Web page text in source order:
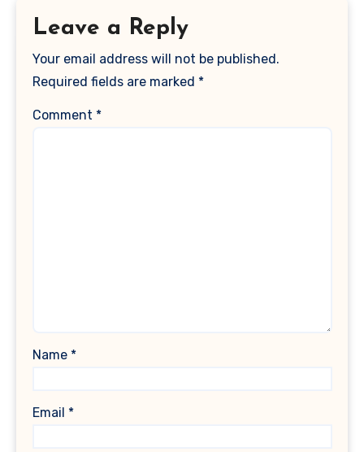
Leave a Reply
Your email address will not be published.
Required fields are marked *
Comment *
Name *
Email *